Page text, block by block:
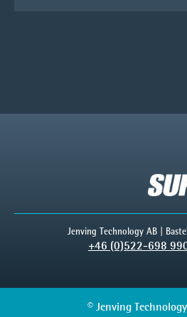
Jenving Technology AB |
+46 (0)522-698
© Jenving